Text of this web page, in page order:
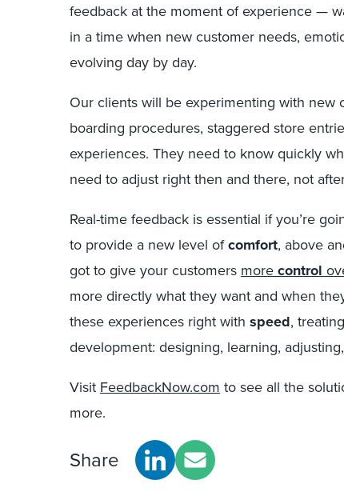
feedback at the moment of experience —
in a time when new customer needs,
evolving day by day.
Our clients will be experimenting with new
boarding procedures, staggered store
experiences. They need to know quickly
need to adjust right then and there, not
Real-time feedback is essential if you’re
to provide a new level ofcomfort, above
got to give your customers morecontrol
more directly what they want and when
these experiences right with speed,
development: designing, learning,
Visit FeedbackNow.com to see all the
more.
Share